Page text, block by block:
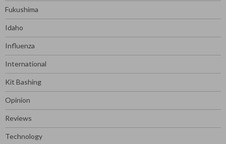
Fukushima
Idaho
Influenza
International
Kit Bashing
Opinion
Reviews
Technology